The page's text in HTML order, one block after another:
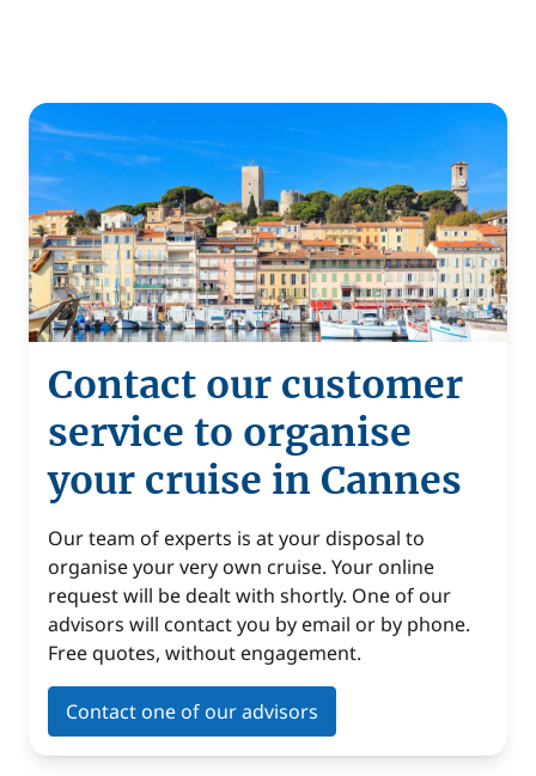
Contact our customer
service to organise
your cruise in Cannes
Our team of experts is at your disposal to
organise your very own cruise. Your online
request will be dealt with shortly. One of our
advisors will contact you by email or by phone.
Free quotes, without engagement.
Contact one of our advisors